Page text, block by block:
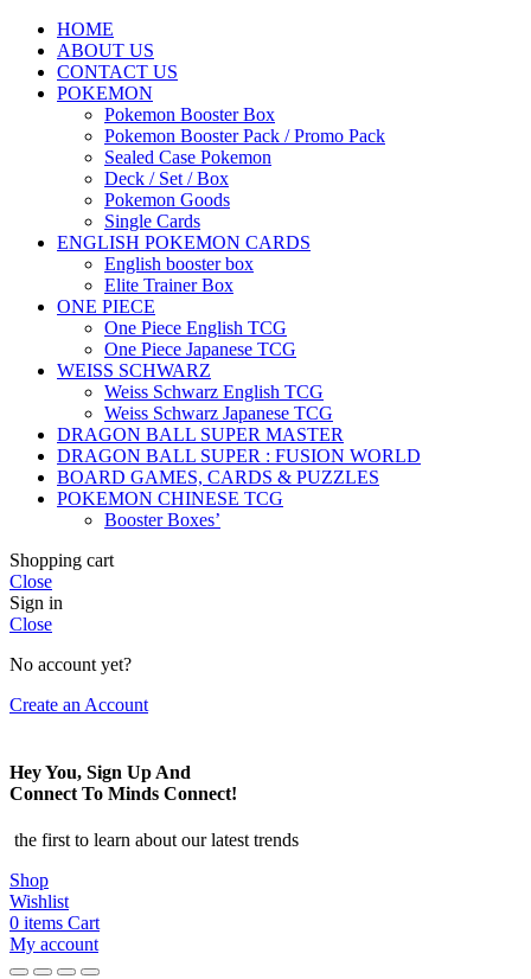
HOME
ABOUT US
CONTACT US
POKEMON
Pokemon Booster Box
Pokemon Booster Pack / Promo Pack
Sealed Case Pokemon
Deck / Set / Box
Pokemon Goods
Single Cards
ENGLISH POKEMON CARDS
English booster box
Elite Trainer Box
ONE PIECE
One Piece English TCG
One Piece Japanese TCG
WEISS SCHWARZ
Weiss Schwarz English TCG
Weiss Schwarz Japanese TCG
DRAGON BALL SUPER MASTER
DRAGON BALL SUPER : FUSION WORLD
BOARD GAMES, CARDS & PUZZLES
POKEMON CHINESE TCG
Booster Boxes’
Shopping cart
Close
Sign in
Close
No account yet?
Create an Account
Hey You, Sign Up And
Connect To Minds Connect!
the first to learn about our latest trends
Shop
Wishlist
0 items Cart
My account